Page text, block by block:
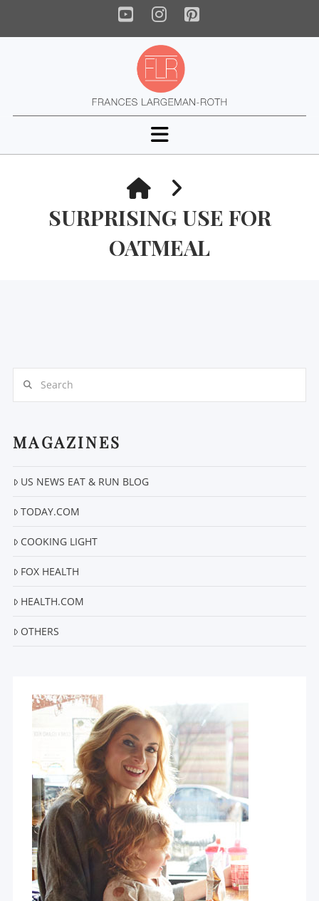
YouTube
Instagram
Pinterest
Navigation
HOME
SURPRISING USE FOR
OATMEAL
MAGAZINES
US NEWS EAT & RUN BLOG
TODAY.COM
COOKING LIGHT
FOX HEALTH
HEALTH.COM
OTHERS